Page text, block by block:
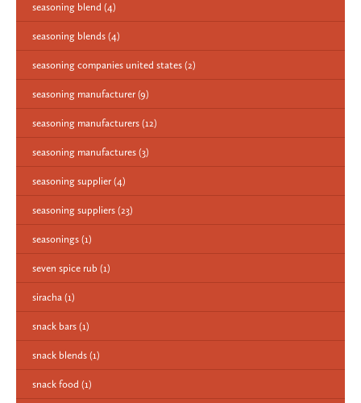
seasoning blend (4)
seasoning blends (4)
seasoning companies united states (2)
seasoning manufacturer (9)
seasoning manufacturers (12)
seasoning manufactures (3)
seasoning supplier (4)
seasoning suppliers (23)
seasonings (1)
seven spice rub (1)
siracha (1)
snack bars (1)
snack blends (1)
snack food (1)